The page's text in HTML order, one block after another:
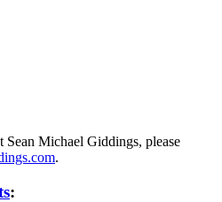
Michael Giddings, please
.
: